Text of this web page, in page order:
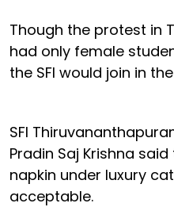
Though the protest in
had only female
the SFI would join in
SFI
Pradin Saj Krishna
napkin under luxury
acceptable.